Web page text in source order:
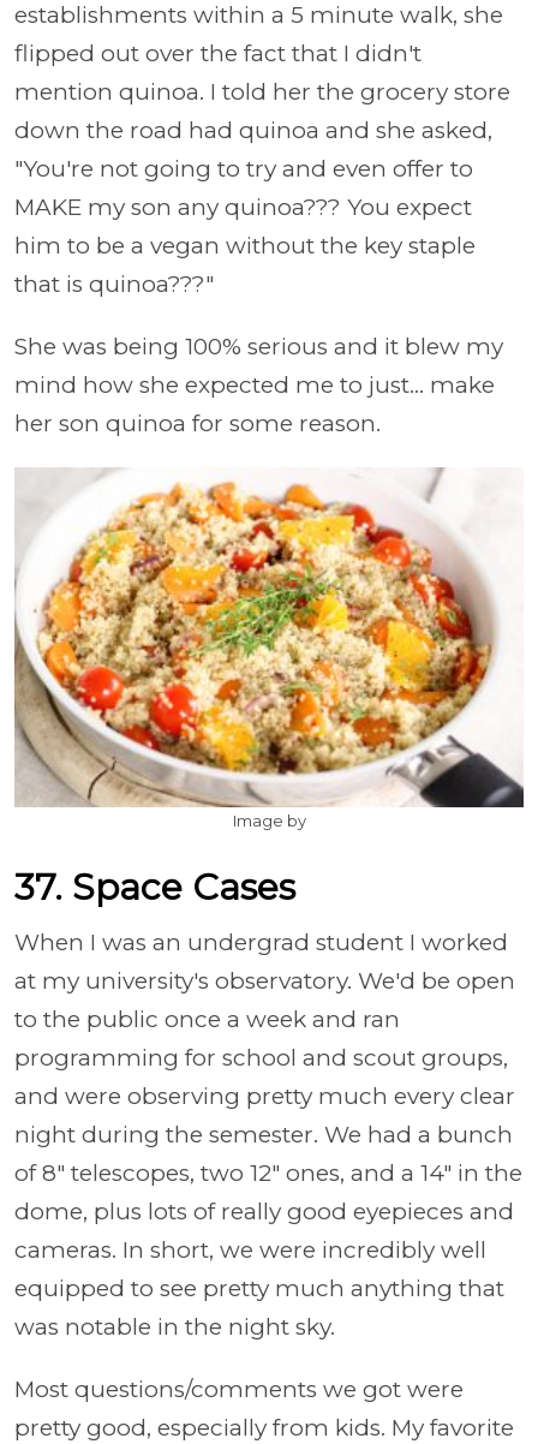
establishments within a 5 minute walk, she
flipped out over the fact that I didn't
mention quinoa. I told her the grocery store
down the road had quinoa and she asked,
"You're not going to try and even offer to
MAKE my son any quinoa??? You expect
him to be a vegan without the key staple
that is quinoa???"
She was being 100% serious and it blew my
mind how she expected me to just... make
her son quinoa for some reason.
Image by
37. Space Cases
When I was an undergrad student I worked
at my university's observatory. We'd be open
to the public once a week and ran
programming for school and scout groups,
and were observing pretty much every clear
night during the semester. We had a bunch
of 8" telescopes, two 12" ones, and a 14" in the
dome, plus lots of really good eyepieces and
cameras. In short, we were incredibly well
equipped to see pretty much anything that
was notable in the night sky.
Most questions/comments we got were
pretty good, especially from kids. My favorite